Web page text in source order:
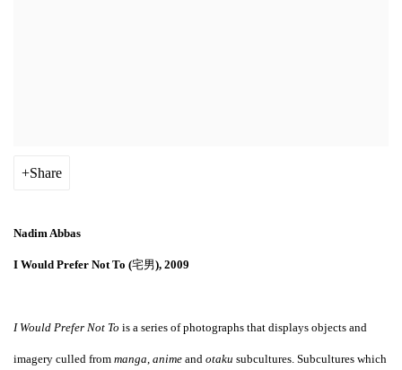
Share
Nadim Abbas
I Would Prefer Not To (宅男), 2009
I Would Prefer Not To is a series of photographs that displays objects and
imagery culled from manga anime and otaku subcultures. Subcultures which